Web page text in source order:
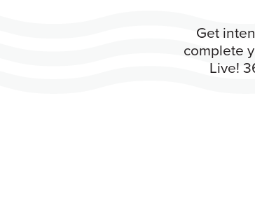
Get
complete
Live!